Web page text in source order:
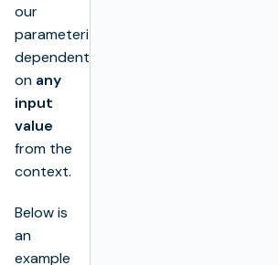
our
parameterization
dependent
on any
input
value
from the
context.
Below is
an
example